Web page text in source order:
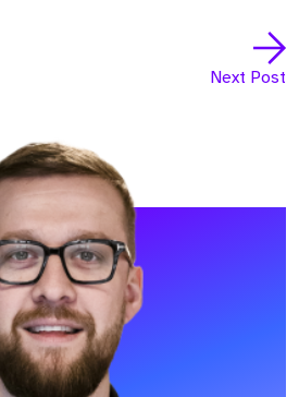
Next Post